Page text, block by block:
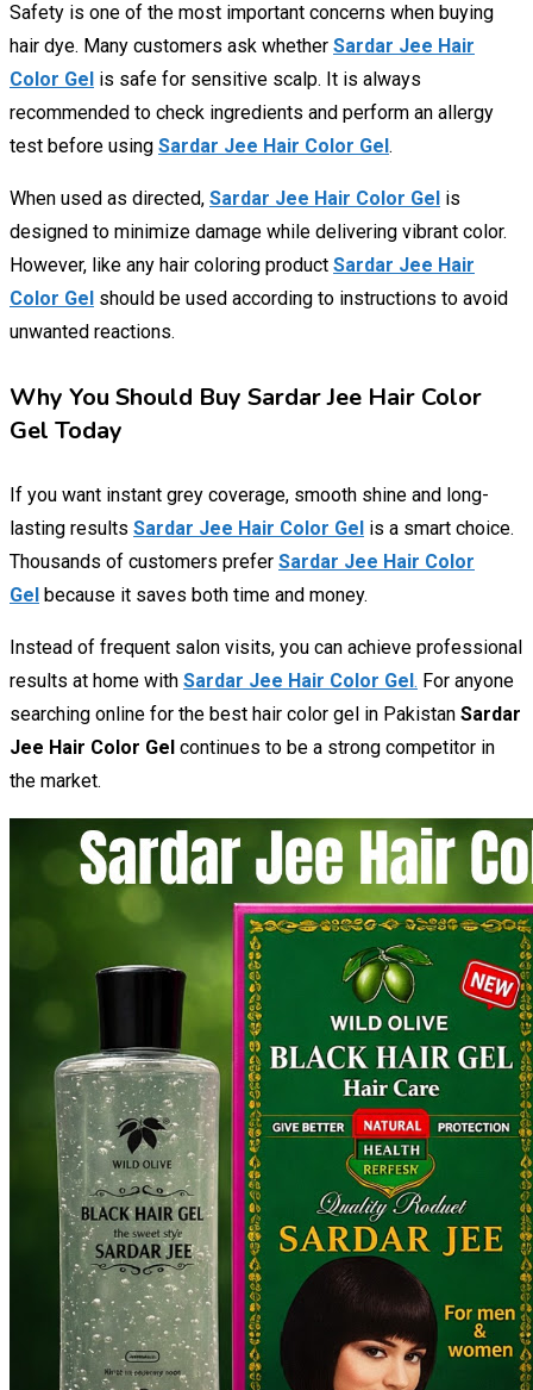
Safety is one of the most important concerns when buying
hair dye. Many customers ask whether Sardar Jee Hair
Color Gel is safe for sensitive scalp. It is always
recommended to check ingredients and perform an allergy
test before using Sardar Jee Hair Color Gel.
When used as directed, Sardar Jee Hair Color Gel is
designed to minimize damage while delivering vibrant color.
However, like any hair coloring product Sardar Jee Hair
Color Gel should be used according to instructions to avoid
unwanted reactions.
Why You Should Buy Sardar Jee Hair Color
Gel Today
If you want instant grey coverage, smooth shine and long-
lasting results Sardar Jee Hair Color Gel is a smart choice.
Thousands of customers prefer Sardar Jee Hair Color
Gel because it saves both time and money.
Instead of frequent salon visits, you can achieve professional
results at home with Sardar Jee Hair Color Gel . For anyone
searching online for the best hair color gel in Pakistan Sardar
Jee Hair Color Gel continues to be a strong competitor in
the market.